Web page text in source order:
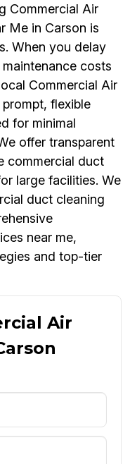
Commercial Air
Me in Carson is
When you delay
costs
Commercial Air
flexible
for minimal
offer transparent
commercial duct
large facilities. We
duct cleaning
near me,
and top-tier
Air